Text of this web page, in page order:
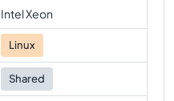
Intel Xeon
Linux
Shared